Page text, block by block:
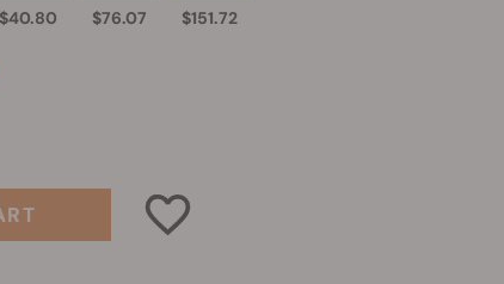
$40.80 $76.07 $151.72